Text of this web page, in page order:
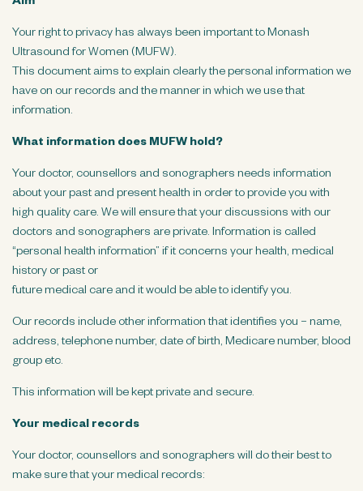
Your right to privacy has always been important to Monash
Ultrasound for Women (MUFW).
This document aims to explain clearly the personal information we
have on our records and the manner in which we use that
information.
What information does MUFW hold?
Your doctor, counsellors and sonographers needs information
about your past and present health in order to provide you with
high quality care. We will ensure that your discussions with our
doctors and sonographers are private. Information is called
“personal health information” if it concerns your health, medical
history or past or
future medical care and it would be able to identify you.
Our records include other information that identifies you – name,
address, telephone number, date of birth, Medicare number, blood
group etc.
This information will be kept private and secure.
Your medical records
Your doctor, counsellors and sonographers will do their best to
make sure that your medical records: